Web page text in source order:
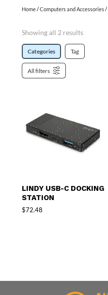
Home/Computers and Accessories/
Showing all 2 results
Categories Tag
All filters
LINDY USB-C DOCKING
STATION
$72.48